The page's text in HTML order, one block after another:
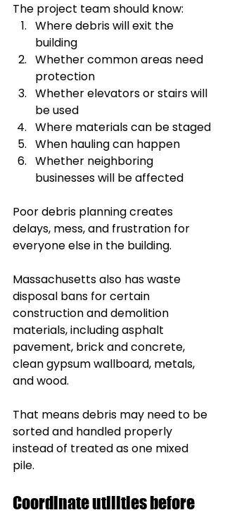
The project team should know:
Where debris will exit the
building
Whether common areas need
protection
Whether elevators or stairs will
be used
Where materials can be staged
When hauling can happen
Whether neighboring
businesses will be affected
Poor debris planning creates
delays, mess, and frustration for
everyone else in the building.
Massachusetts also has waste
disposal bans for certain
construction and demolition
materials, including asphalt
pavement, brick and concrete,
clean gypsum wallboard, metals,
and wood.
That means debris may need to be
sorted and handled properly
instead of treated as one mixed
pile.
Coordinate utilities before